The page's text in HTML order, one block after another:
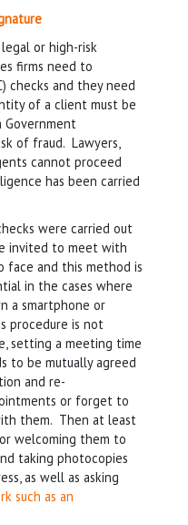
or high-risk
firms need to
checks and they need
of a client must be
of fraud. Lawyers,
cannot proceed
has been carried
were carried out
invited to meet with
and this method is
in the cases where
a smartphone or
procedure is not
setting a meeting time
to be mutually agreed
and re-
or forget to
them. Then at least
welcoming them to
taking photocopies
as well as asking
such as an